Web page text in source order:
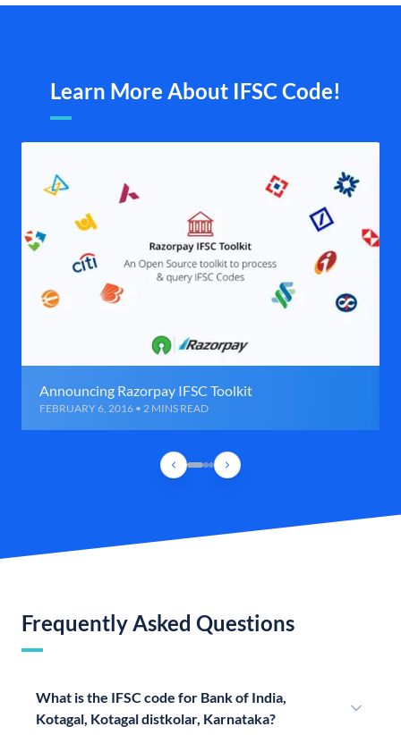
Learn More About IFSC Code!
Announcing Razorpay IFSC Toolkit
FEBRUARY 6, 2016 • 2 MINS READ
Frequently Asked Questions
What is the IFSC code for Bank of India,
Kotagal, Kotagal distkolar, Karnataka?